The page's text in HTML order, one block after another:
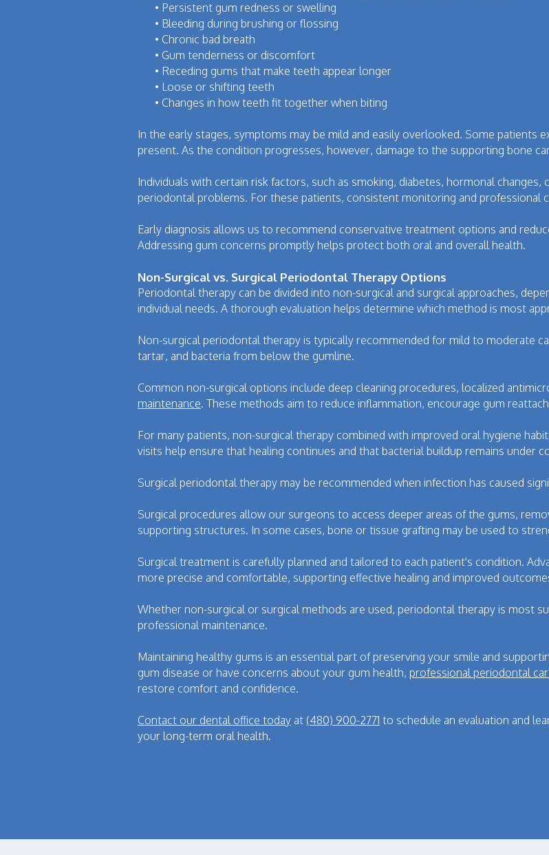
• Persistent gum redness or swelling
• Bleeding during brushing or flossing
• Chronic bad breath
• Gum tenderness or discomfort
• Receding gums that make teeth appear longer
• Loose or shifting teeth
• Changes in how teeth fit together when biting
In the early stages, symptoms may be mild and easily overlooked. Some
present. As the condition progresses, however, damage to the supporting bone
Individuals with certain risk factors, such as smoking, diabetes, hormonal
periodontal problems. For these patients, consistent monitoring and professional
Early diagnosis allows us to recommend conservative treatment options and
Addressing gum concerns promptly helps protect both oral and overall health.
Non-Surgical vs. Surgical Periodontal Therapy Options
Periodontal therapy can be divided into non-surgical and surgical approaches,
individual needs. A thorough evaluation helps determine which method is most
Non-surgical periodontal therapy is typically recommended for mild to moderate
tartar, and bacteria from below the gumline.
Common non-surgical options include deep cleaning procedures, localized
maintenance. These methods aim to reduce inflammation, encourage gum
For many patients, non-surgical therapy combined with improved oral hygiene
visits help ensure that healing continues and that bacterial buildup remains under
Surgical periodontal therapy may be recommended when infection has caused
Surgical procedures allow our surgeons to access deeper areas of the gums,
supporting structures. In some cases, bone or tissue grafting may be used to
Surgical treatment is carefully planned and tailored to each patient's condition.
more precise and comfortable, supporting effective healing and improved
Whether non-surgical or surgical methods are used, periodontal therapy is most
professional maintenance.
Maintaining healthy gums is an essential part of preserving your smile and
gum disease or have concerns about your gum health, professional periodontal
restore comfort and confidence.
Contact our dental office today at (480) 900-2771 to schedule an evaluation and
your long-term oral health.